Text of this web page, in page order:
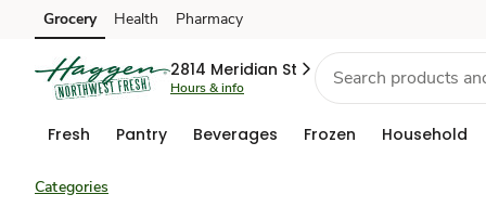
Skip to search
Skip to main content
Skip to cookie settings
Skip to chat
Grocery Health Pharmacy
2814 Meridian St
Hours & info
Fresh Pantry Beverages Frozen Household
Categories